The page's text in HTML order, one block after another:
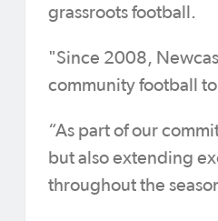
grassroots football.
"Since 2008,
community football to
“As part of our
but also extending
throughout the